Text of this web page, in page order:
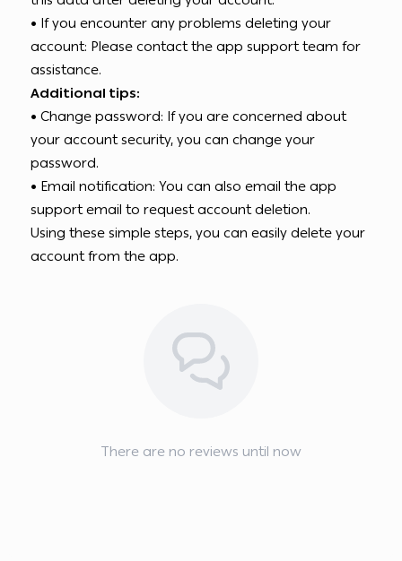
• If you encounter any problems deleting your
account: Please contact the app support team for
assistance.
Additional tips:
• Change password: If you are concerned about
your account security, you can change your
password.
• Email notification: You can also email the app
support email to request account deletion.
Using these simple steps, you can easily delete your
account from the app.
There are no reviews until now